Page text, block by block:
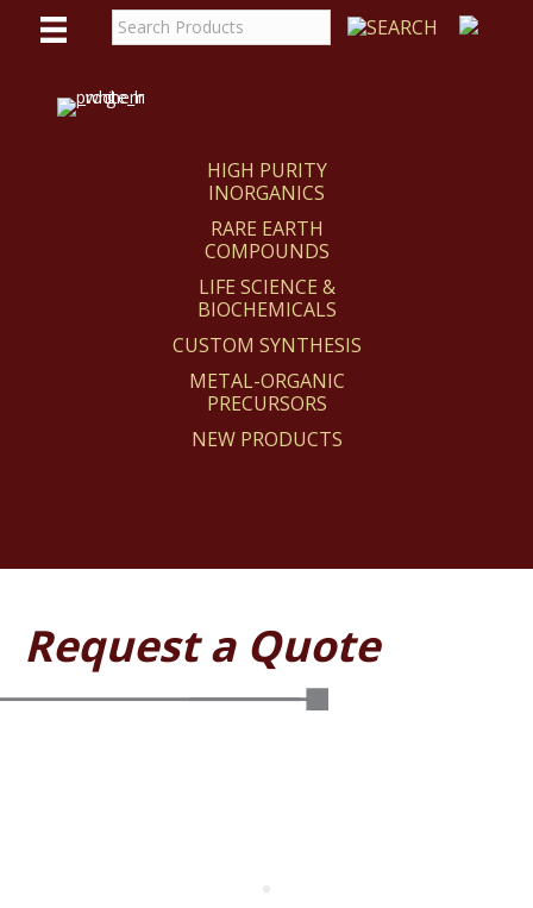
HIGH PURITY
INORGANICS
RARE EARTH
COMPOUNDS
LIFE SCIENCE &
BIOCHEMICALS
CUSTOM SYNTHESIS
METAL-ORGANIC
PRECURSORS
NEW PRODUCTS
Request a Quote